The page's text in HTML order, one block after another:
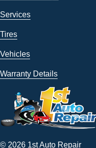
Services
Tires
Vehicles
Warranty Details
© 2026 1st Auto Repair